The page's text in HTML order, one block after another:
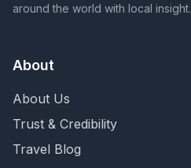
around the world with local insight.
About
About Us
Trust & Credibility
Travel Blog